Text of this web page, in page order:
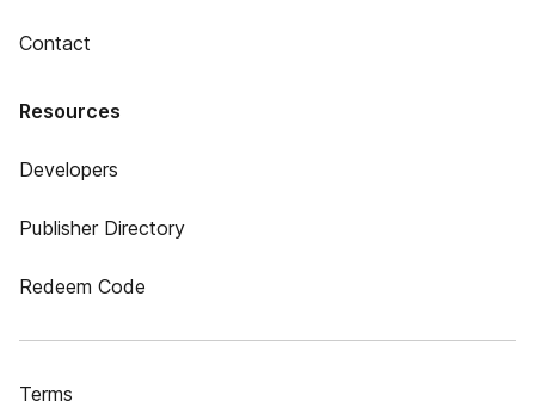
Contact
Resources
Developers
Publisher Directory
Redeem Code
Terms